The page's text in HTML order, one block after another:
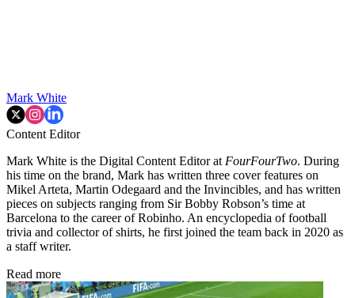
Mark White
Content Editor
Mark White is the Digital Content Editor at FourFourTwo. During
his time on the brand, Mark has written three cover features on
Mikel Arteta, Martin Odegaard and the Invincibles, and has written
pieces on subjects ranging from Sir Bobby Robson’s time at
Barcelona to the career of Robinho. An encyclopedia of football
trivia and collector of shirts, he first joined the team back in 2020 as
a staff writer.
Read more